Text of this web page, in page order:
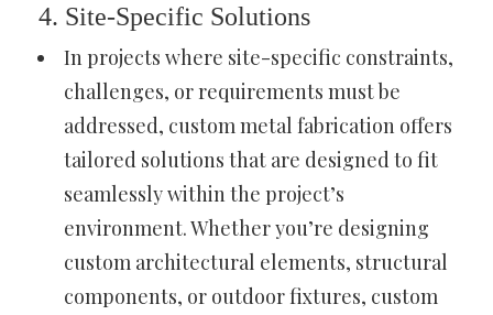
4. Site-Specific Solutions
In projects where site-specific constraints,
challenges, or requirements must be
addressed, custom metal fabrication offers
tailored solutions that are designed to fit
seamlessly within the project’s
environment. Whether you’re designing
custom architectural elements, structural
components, or outdoor fixtures, custom